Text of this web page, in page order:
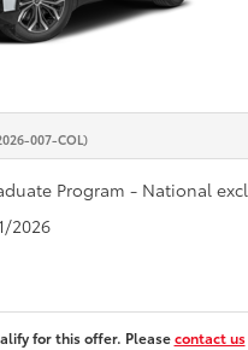
007-COL)
Program - National
2026
for this offer. Pleasecontact us